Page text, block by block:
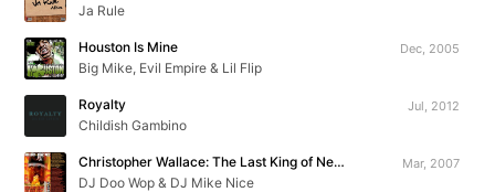
Ja Rule
Houston Is Mine
Big Mike, Evil Empire & Lil Flip
Dec, 2005
Royalty
Childish Gambino
Jul, 2012
Christopher Wallace: The Last King of New York
DJ Doo Wop & DJ Mike Nice
Mar, 2007